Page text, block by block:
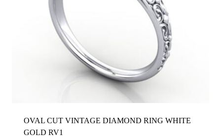
OVAL CUT VINTAGE DIAMOND RING WHITE
GOLD RV1